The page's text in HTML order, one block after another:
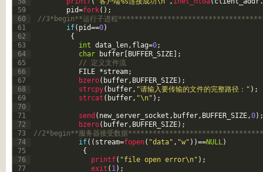
59
60
61
62
63
64
65
66
67
68
69
70
71
72
73
74
75
76
77
pid=fork( ) ;
//3*begin**运行子进程
if( pid==0)
{
int data_len, flag=0;
char
buffer BUFFER_SIZE
;
// 定义文件流
FILE *stream;
bzero( buffer, BUFFER_SIZE) ;
strcpy( buffer, "请输入要传输的文件的完整路径：" ) ;
strcat ( buffer, "\n" ) ;
send ( new_server_socket , buffer, BUFFER_SIZE,0) ;
bzero( buffer, BUFFER_SIZE) ;
//2*begin**服务器接受数据
if( ( stream=fopen( "data" , "w" ) )==NULL)
{
printf( "file open error\n" ) ;
exit ( 1) ;